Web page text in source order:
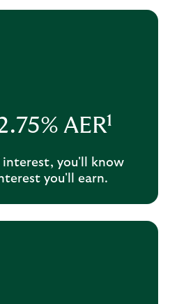
AER¹
you'll know
you'll earn.